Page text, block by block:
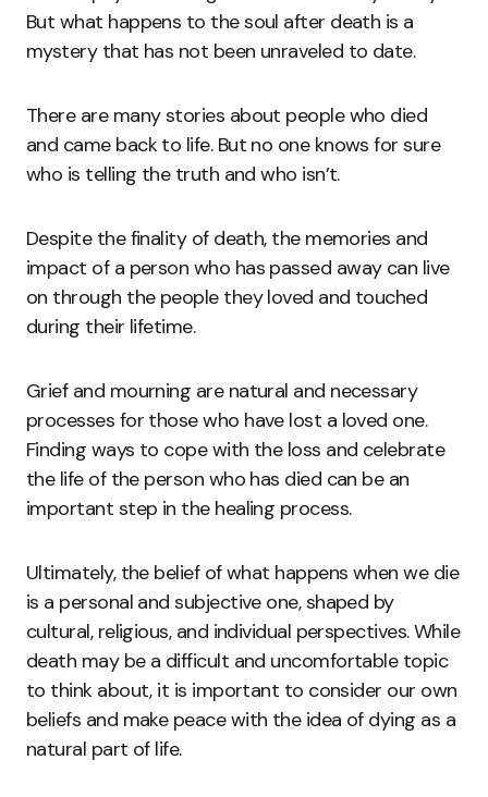
But what happens to the soul after death is a
mystery that has not been unraveled to date.
There are many stories about people who died
and came back to life. But no one knows for sure
who is telling the truth and who isn’t.
Despite the finality of death, the memories and
impact of a person who has passed away can live
on through the people they loved and touched
during their lifetime.
Grief and mourning are natural and necessary
processes for those who have lost a loved one.
Finding ways to cope with the loss and celebrate
the life of the person who has died can be an
important step in the healing process.
Ultimately, the belief of what happens when we die
is a personal and subjective one, shaped by
cultural, religious, and individual perspectives. While
death may be a difficult and uncomfortable topic
to think about, it is important to consider our own
beliefs and make peace with the idea of dying as a
natural part of life.